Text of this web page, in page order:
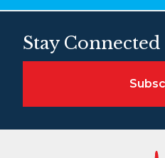
Stay Connected